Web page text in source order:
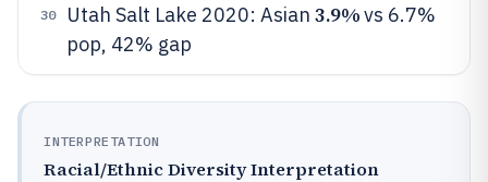
30 Utah Salt Lake 2020: Asian 3.9%vs 6.7%
pop, 42% gap
INTERPRETATION
Racial/Ethnic Diversity Interpretation